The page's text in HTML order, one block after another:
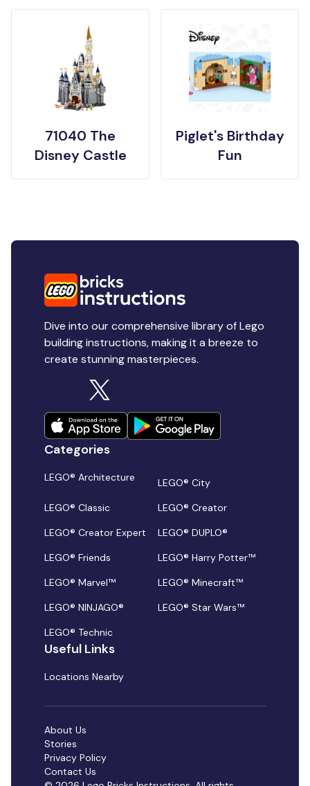
71040 The
Disney Castle
Piglet's Birthday
Fun
Dive into our comprehensive library of Lego
building instructions, making it a breeze to
create stunning masterpieces.
Categories
LEGO® Architecture
LEGO® City
LEGO® Classic
LEGO® Creator
LEGO® Creator Expert
LEGO® DUPLO®
LEGO® Friends
LEGO® Harry Potter™
LEGO® Marvel™
LEGO® Minecraft™
LEGO® NINJAGO®
LEGO® Star Wars™
LEGO® Technic
Useful Links
Locations Nearby
About Us
Stories
Privacy Policy
Contact Us